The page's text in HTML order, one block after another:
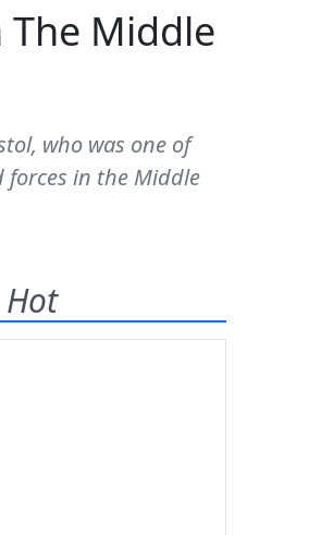
Middle
who was one of
in the Middle